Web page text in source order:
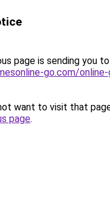
page is sending you to
go.com/
want to visit that
page.